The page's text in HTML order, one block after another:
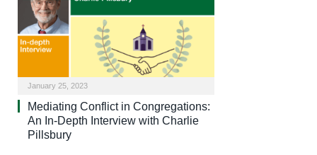
January 25, 2023
Mediating Conflict in Congregations:
An In-Depth Interview with Charlie
Pillsbury